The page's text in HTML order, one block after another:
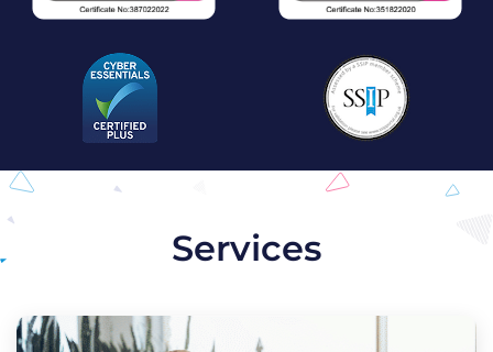
Services